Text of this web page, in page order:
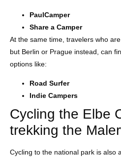
PaulCamper
Share a Camper
At the same time, travelers who
but Berlin or Prague instead, can
options like:
Road Surfer
Indie Campers
Cycling the Elbe
trekking the
Cycling to the national park is also